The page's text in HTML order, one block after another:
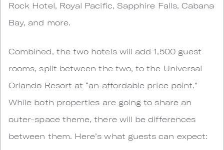
Rock Hotel, Royal Pacific, Sapphire Falls, Cabana
Bay, and more.
Combined, the two hotels will add 1,500 guest
rooms, split between the two, to the Universal
Orlando Resort at “an affordable price point.”
While both properties are going to share an
outer-space theme, there will be differences
between them. Here’s what guests can expect: